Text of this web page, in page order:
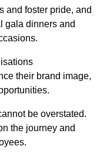
and foster pride, and
gala dinners and
their brand image,
be overstated.
the journey and